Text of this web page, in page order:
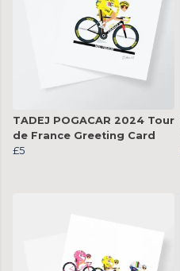
TADEJ POGACAR 2024 Tour
de France Greeting Card
£5